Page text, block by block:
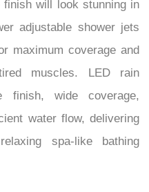
will look stunning in
adjustable shower jets
maximum coverage and
muscles. LED rain
finish, wide coverage,
water flow, delivering
spa-like bathing